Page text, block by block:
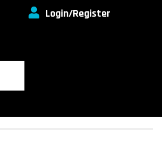
Login/Register